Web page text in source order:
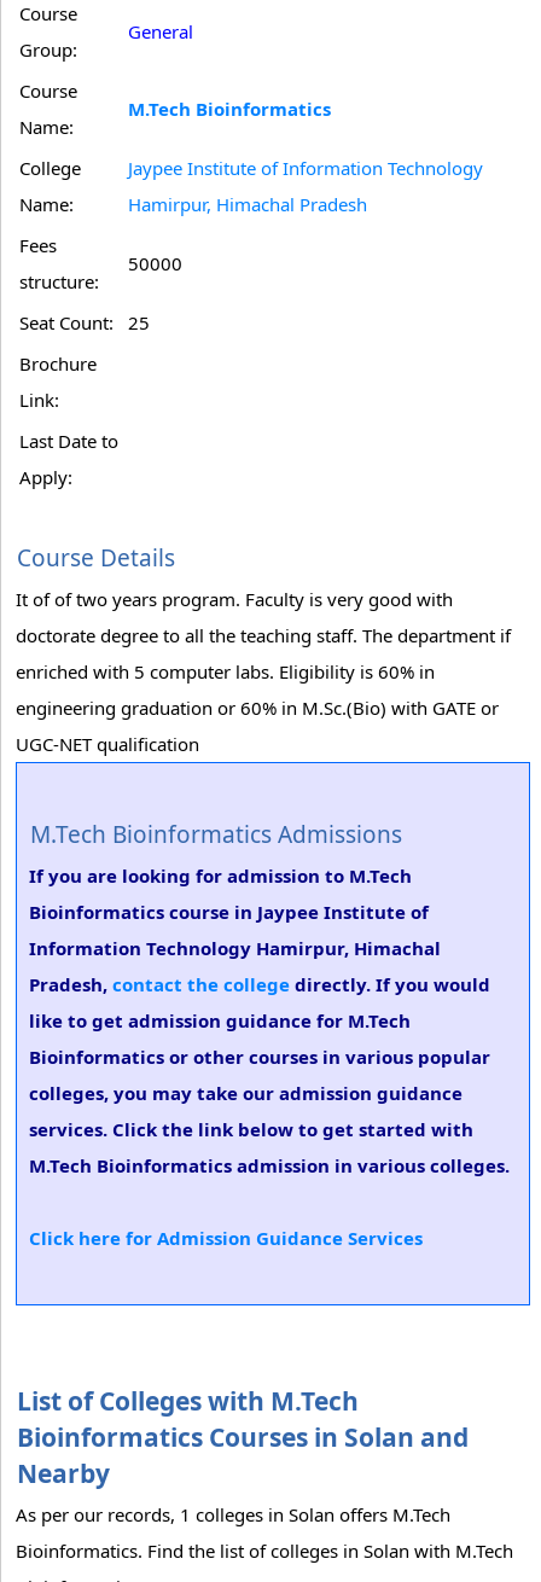
Course
Group:
General
Course
Name:
M.Tech Bioinformatics
College
Name:
Jaypee Institute of Information Technology
Hamirpur, Himachal Pradesh
Fees
structure:
50000
Seat Count:
25
Brochure
Link:
Last Date to
Apply:
Course Details
It of of two years program. Faculty is very good with
doctorate degree to all the teaching staff. The department if
enriched with 5 computer labs. Eligibility is 60% in
engineering graduation or 60% in M.Sc.(Bio) with GATE or
UGC-NET qualification
M.Tech Bioinformatics Admissions
If you are looking for admission to M.Tech
Bioinformatics course in Jaypee Institute of
Information Technology Hamirpur, Himachal
Pradesh, contact the college directly. If you would
like to get admission guidance for M.Tech
Bioinformatics or other courses in various popular
colleges, you may take our admission guidance
services. Click the link below to get started with
M.Tech Bioinformatics admission in various colleges.
Click here for Admission Guidance Services
List of Colleges with M.Tech
Bioinformatics Courses in Solan and
Nearby
As per our records, 1 colleges in Solan offers M.Tech
Bioinformatics. Find the list of colleges in Solan with M.Tech